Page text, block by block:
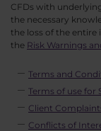
CFDs with
the necessary
the loss of the entire
the Risk Warnings
Terms and
Terms of use for
Client
Conflicts of